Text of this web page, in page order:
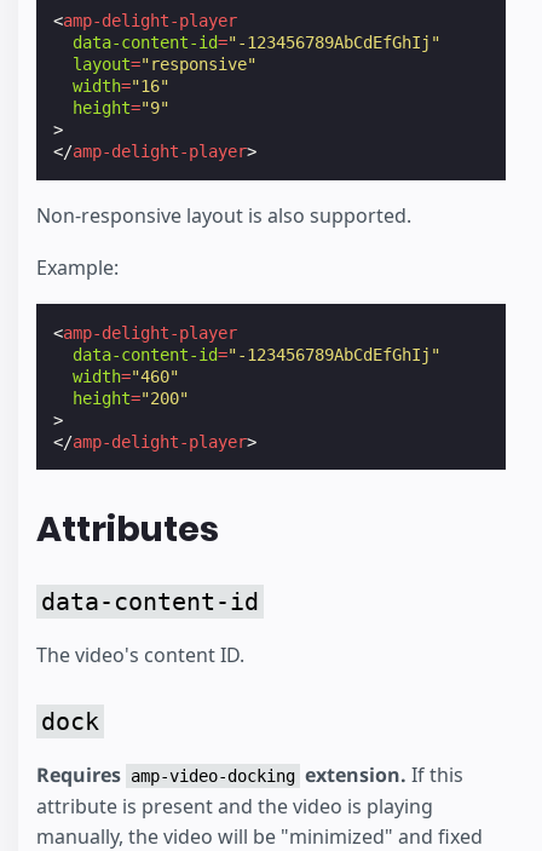
<amp-delight-player
data-content-id="-123456789AbCdEfGhIj"
layout="responsive"
width="16"
height="9"
>
</amp-delight-player>
Non-responsive layout is also supported.
Example:
<amp-delight-player
data-content-id="-123456789AbCdEfGhIj"
width="460"
height="200"
>
</amp-delight-player>
Attributes
data-content-id
The video's content ID.
dock
Requires amp-video-docking extension. If this
attribute is present and the video is playing
manually, the video will be "minimized" and fixed